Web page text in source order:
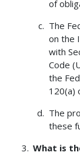
of
The
on the
with
Code
the
120(a)
The
these
What is